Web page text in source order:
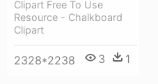
Clipart Free To Use
Resource - Chalkboard
Clipart
2328*2238 3 1